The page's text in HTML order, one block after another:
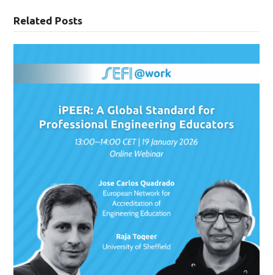
Related Posts